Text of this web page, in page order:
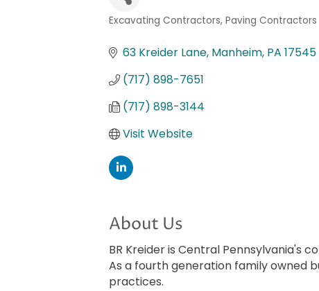
Categories
Excavating Contractors Paving Contractors
63 Kreider Lane Manheim PA 17545
(717) 898-7651
(717) 898-3144
Visit Website
About Us
BR Kreider is Central Pennsylvania's
As a fourth generation family owned
practices.